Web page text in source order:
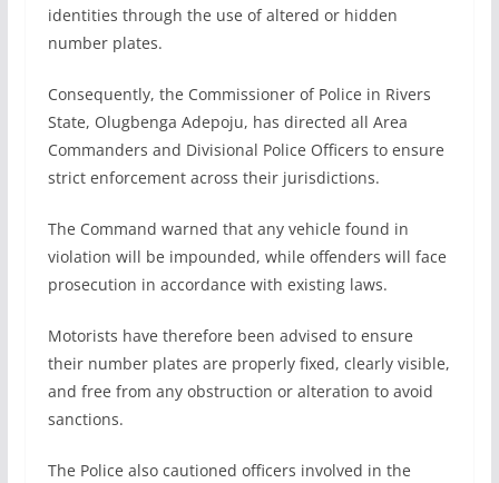
identities through the use of altered or hidden
number plates.
Consequently, the Commissioner of Police in Rivers
State, Olugbenga Adepoju, has directed all Area
Commanders and Divisional Police Officers to ensure
strict enforcement across their jurisdictions.
The Command warned that any vehicle found in
violation will be impounded, while offenders will face
prosecution in accordance with existing laws.
Motorists have therefore been advised to ensure
their number plates are properly fixed, clearly visible,
and free from any obstruction or alteration to avoid
sanctions.
The Police also cautioned officers involved in the